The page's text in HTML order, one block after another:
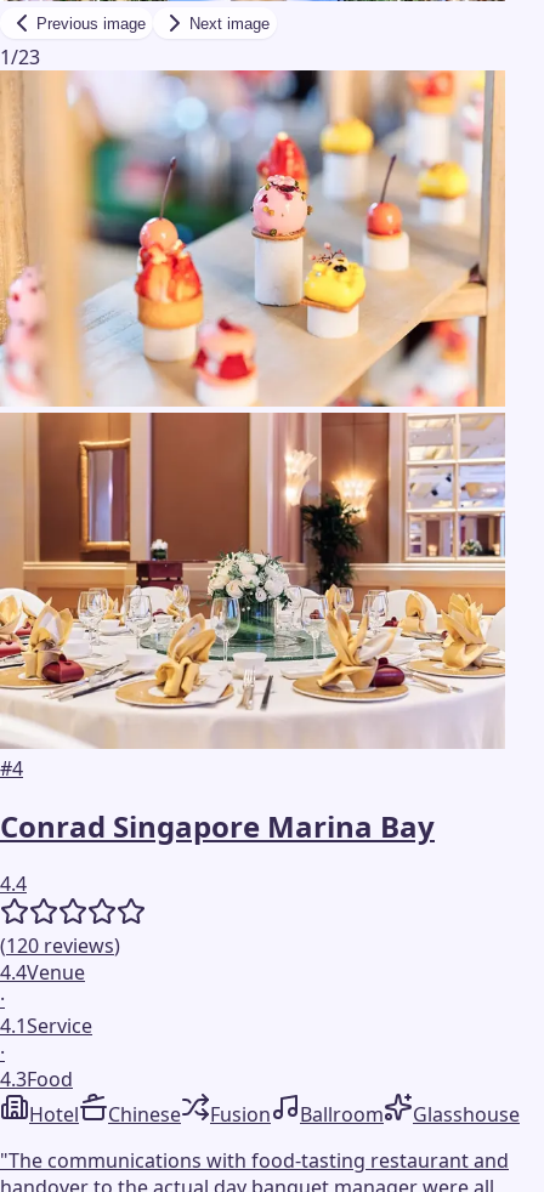
Previous image Next image
1/23
#4
Conrad Singapore Marina Bay
4.4
(120 reviews)
4.4Venue
·
4.1Service
·
4.3Food
Hotel
Chinese Fusion Ballroom
Glasshouse
"The communications with food-tasting restaurant and